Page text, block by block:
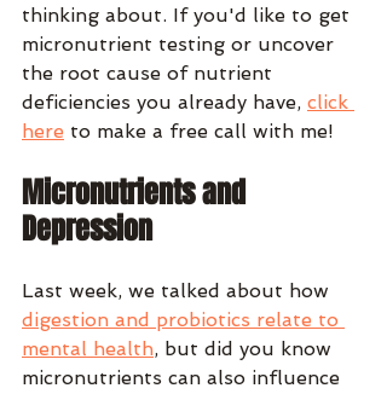
thinking about. If you'd like to get
micronutrient testing or uncover
the root cause of nutrient
deficiencies you already have, click
here to make a free call with me!
Micronutrients and
Depression
Last week, we talked about how
digestion and probiotics relate to
mental health, but did you know
micronutrients can also influence